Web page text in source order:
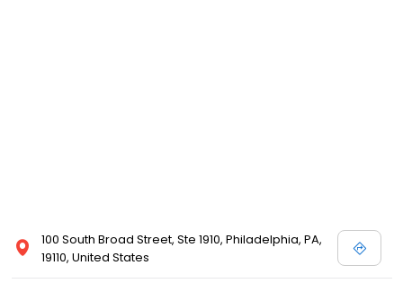
100 South Broad Street, Ste 1910, Philadelphia, PA,
19110, United States